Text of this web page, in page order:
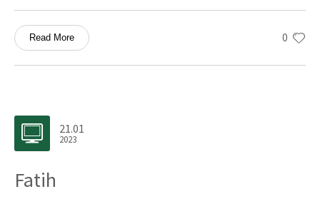
0
Read More
21.01
2023
Fatih